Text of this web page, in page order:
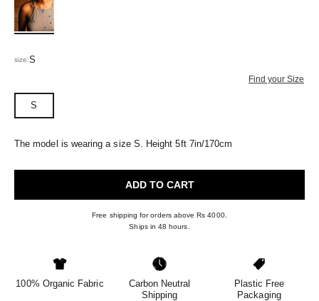
size:S
Find your Size
S
The model is wearing a size S. Height 5ft 7in/170cm
ADD TO CART
Free shipping for orders above Rs 4000.
Ships in 48 hours.
100% Organic Fabric
Carbon Neutral
Shipping
Plastic Free
Packaging